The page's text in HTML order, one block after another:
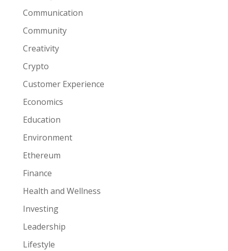
Communication
Community
Creativity
Crypto
Customer Experience
Economics
Education
Environment
Ethereum
Finance
Health and Wellness
Investing
Leadership
Lifestyle